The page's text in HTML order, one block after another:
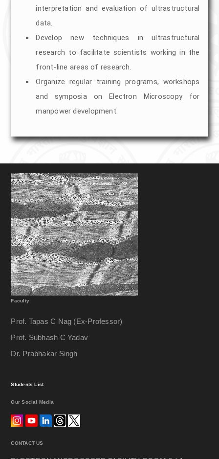
Cryo TEM (200kv, Talos S)(EDS,
STEM, HADAF, FEG)
Sem (EVO 18)(Room Temp SEM)
Sample Prepration For TEM
Automated Tissue Processor
UC6
UC7
RMC-PTPC
Glass Knife Maker
Sample Prepration For SEM
Sputter Coater
HHV
Carbon Evaporator
Cretical Point Drier
EMS
Quorum
interpretation and evaluation of ultrastructural
data.
Develop new techniques in ultrastructural
research to facilitate scientists working in the
front-line areas of research.
Organize regular training programs, workshops
and symposia on Electron Microscopy for
manpower development.
Faculty
Prof. Tapas C Nag (Ex-Professor)
Prof. Subhash C Yadav
Dr. Prabhakar Singh
Students List
Our Social Media
CONTACT US